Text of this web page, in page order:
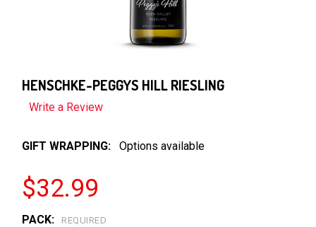
HENSCHKE-PEGGYS HILL RIESLING
Write a Review
GIFT WRAPPING: Options available
$32.99
PACK: REQUIRED